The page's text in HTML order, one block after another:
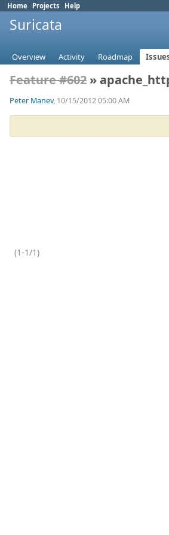
Home Projects Help
Suricata
Overview Activity Roadmap
Feature #602 »
Peter Manev, 10/15/2012 05:00 AM
(1-1/1)